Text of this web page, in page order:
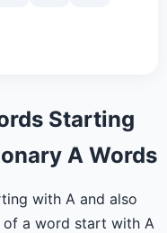
Starting
A Words
with A and also
of a word start with A